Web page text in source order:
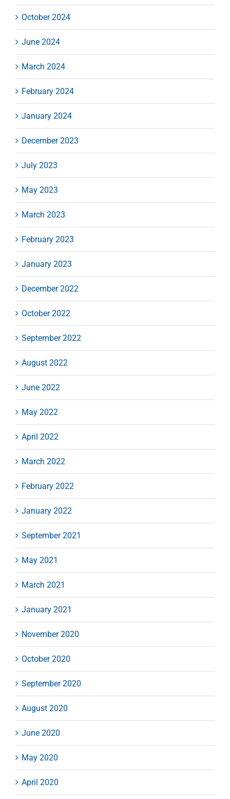
October 2024
June 2024
March 2024
February 2024
January 2024
December 2023
July 2023
May 2023
March 2023
February 2023
January 2023
December 2022
October 2022
September 2022
August 2022
June 2022
May 2022
April 2022
March 2022
February 2022
January 2022
September 2021
May 2021
March 2021
January 2021
November 2020
October 2020
September 2020
August 2020
June 2020
May 2020
April 2020